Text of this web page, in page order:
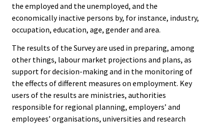
the employed and the unemployed, and the
economically inactive persons by, for instance, industry,
occupation, education, age, gender and area.
The results of the Survey are used in preparing, among
other things, labour market projections and plans, as
support for decision-making and in the monitoring of
the effects of different measures on employment. Key
users of the results are ministries, authorities
responsible for regional planning, employers’ and
employees’ organisations, universities and research